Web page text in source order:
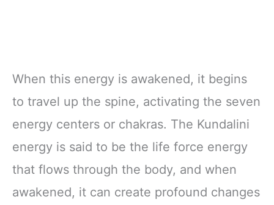
When this energy is awakened, it begins
to travel up the spine, activating the seven
energy centers or chakras. The Kundalini
energy is said to be the life force energy
that flows through the body, and when
awakened, it can create profound changes